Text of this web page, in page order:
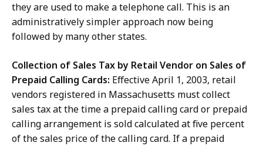
they are used to make a telephone call. This is an
administratively simpler approach now being
followed by many other states.
Collection of Sales Tax by Retail Vendor on Sales of
Prepaid Calling Cards: Effective April 1, 2003, retail
vendors registered in Massachusetts must collect
sales tax at the time a prepaid calling card or prepaid
calling arrangement is sold calculated at five percent
of the sales price of the calling card. If a prepaid